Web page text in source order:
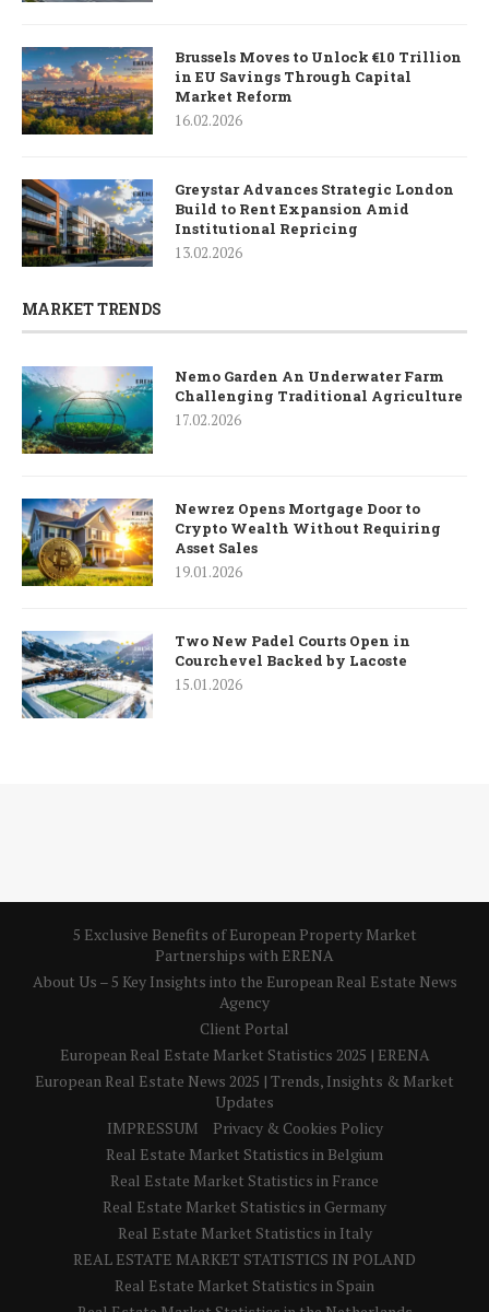
Brussels Moves to Unlock €10 Trillion
in EU Savings Through Capital
Market Reform
16.02.2026
Greystar Advances Strategic London
Build to Rent Expansion Amid
Institutional Repricing
13.02.2026
MARKET TRENDS
Nemo Garden An Underwater Farm
Challenging Traditional Agriculture
17.02.2026
Newrez Opens Mortgage Door to
Crypto Wealth Without Requiring
Asset Sales
19.01.2026
Two New Padel Courts Open in
Courchevel Backed by Lacoste
15.01.2026
5 Exclusive Benefits of European Property Market
Partnerships with ERENA
About Us – 5 Key Insights into the European Real Estate News
Agency
Client Portal
European Real Estate Market Statistics 2025 | ERENA
European Real Estate News 2025 | Trends, Insights & Market
Updates
IMPRESSUM
Privacy & Cookies Policy
Real Estate Market Statistics in Belgium
Real Estate Market Statistics in France
Real Estate Market Statistics in Germany
Real Estate Market Statistics in Italy
REAL ESTATE MARKET STATISTICS IN POLAND
Real Estate Market Statistics in Spain